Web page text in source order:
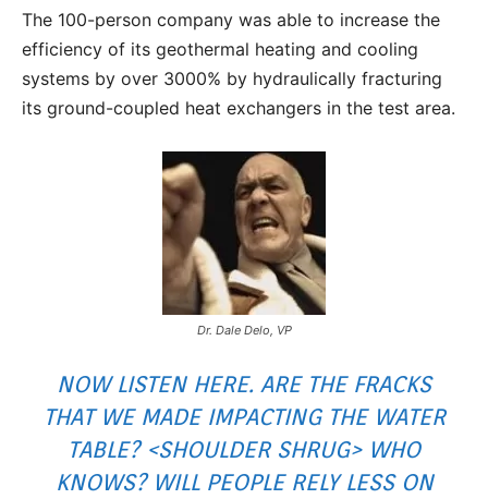
The 100-person company was able to increase the
efficiency of its geothermal heating and cooling
systems by over 3000% by hydraulically fracturing
its ground-coupled heat exchangers in the test area.
Dr. Dale Delo, VP
NOW LISTEN HERE. ARE THE FRACKS
THAT WE MADE IMPACTING THE WATER
TABLE? <SHOULDER SHRUG> WHO
KNOWS? WILL PEOPLE RELY LESS ON